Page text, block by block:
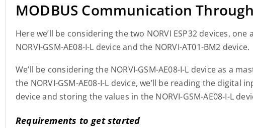
MODBUS Communication
Here we’ll be considering the two NORVI ESP32 devices,
NORVI-GSM-AE08-I-L device and the NORVI-AT01-BM2 device.
We’ll be considering the NORVI-GSM-AE08-I-L device as a
the NORVI-GSM-AE08-I-L device, we’ll be reading the digital
device and storing the values in the NORVI-GSM-AE08-I-L
Requirements to get started